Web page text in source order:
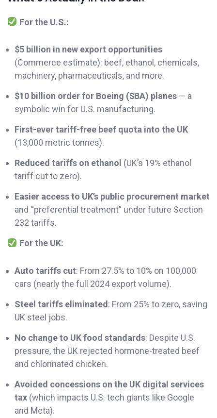
For the U.S.:
$5 billion in new export opportunities
(Commerce estimate): beef, ethanol, chemicals,
machinery, pharmaceuticals, and more.
$10 billion order for Boeing ($BA) planes — a
symbolic win for U.S. manufacturing.
First-ever tariff-free beef quota into the UK
(13,000 metric tonnes).
Reduced tariffs on ethanol (UK’s 19% ethanol
tariff cut to zero).
Easier access to UK’s public procurement market
and “preferential treatment” under future Section
232 tariffs.
For the UK:
Auto tariffs cut: From 27.5% to 10% on 100,000
cars (nearly the full 2024 export volume).
Steel tariffs eliminated : From 25% to zero, saving
UK steel jobs.
No change to UK food standards: Despite U.S.
pressure, the UK rejected hormone-treated beef
and chlorinated chicken.
Avoided concessions on the UK digital services
tax (which impacts U.S. tech giants like Google
and Meta).